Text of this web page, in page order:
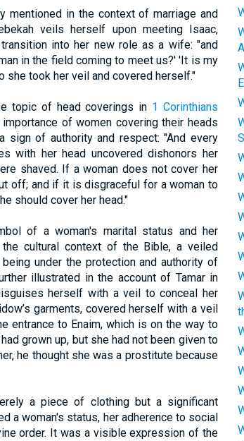
mentioned in the context of marriage and
veils herself upon meeting Isaac,
into her new role as a wife: "and
in the field coming to meet us?' 'It is my
she took her veil and covered herself."
topic of head coverings in 1 Corinthians
of women covering their heads
sign of authority and respect: "And every
with her head uncovered dishonors her
shaved. If a woman does not cover her
off; and if it is disgraceful for a woman to
should cover her head."
of a woman's marital status and her
cultural context of the Bible, a veiled
under the protection and authority of
illustrated in the account of Tamar in
herself with a veil to conceal her
garments, covered herself with a veil
entrance to Enaim, which is on the way to
grown up, but she had not been given to
he thought she was a prostitute because
a piece of clothing but a significant
a woman's status, her adherence to social
order. It was a visible expression of the